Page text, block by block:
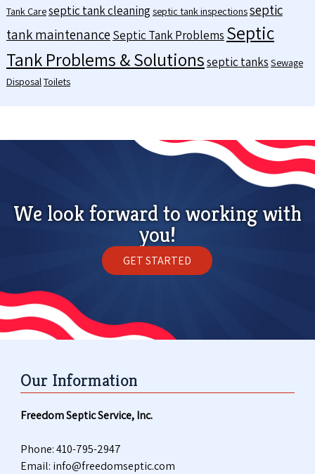
Tank Careseptic tank cleaning septic tank inspectionsseptic
tank maintenanceSeptic Tank Problems Septic
Tank Problems & Solutionsseptic tanks Sewage
DisposalToilets
We look forward to working with
you!
GET STARTED
Our Information
Freedom Septic Service, Inc.
Phone:410-795-2947
Email: info@freedomseptic.com